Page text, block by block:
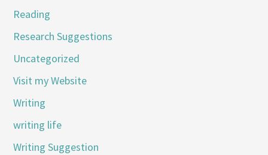
Reading
Research Suggestions
Uncategorized
Visit my Website
Writing
writing life
Writing Suggestion